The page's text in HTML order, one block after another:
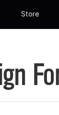
Store